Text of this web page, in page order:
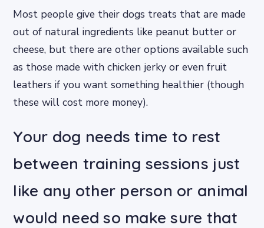
Most people give their dogs treats that are made
out of natural ingredients like peanut butter or
cheese, but there are other options available such
as those made with chicken jerky or even fruit
leathers if you want something healthier (though
these will cost more money).
Your dog needs time to rest
between training sessions just
like any other person or animal
would need so make sure that